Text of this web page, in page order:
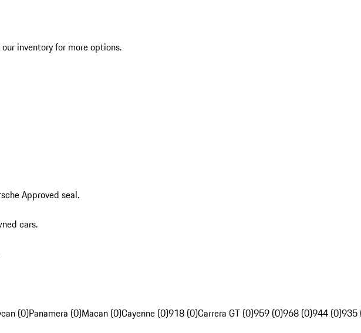
our inventory for more options.
Approved seal.
cars.
(0)Panamera (0)Macan (0)Cayenne (0)918 (0)Carrera GT (0)959 (0)968 (0)944 (0)935